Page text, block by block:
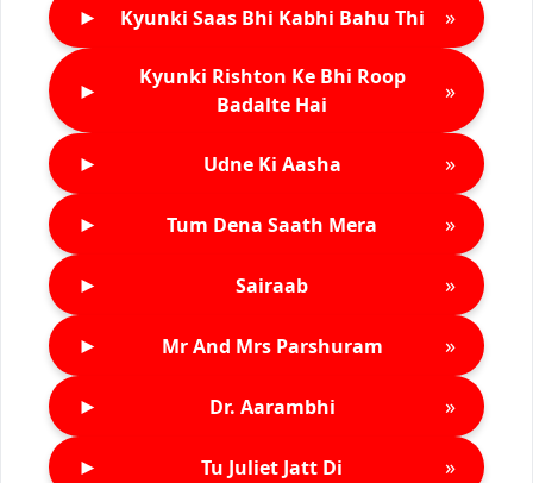
► Kyunki Saas Bhi Kabhi Bahu Thi »
►
Kyunki Rishton Ke Bhi Roop
Badalte Hai
»
► Udne Ki Aasha »
► Tum Dena Saath Mera »
► Sairaab »
► Mr And Mrs Parshuram »
► Dr. Aarambhi »
► Tu Juliet Jatt Di »